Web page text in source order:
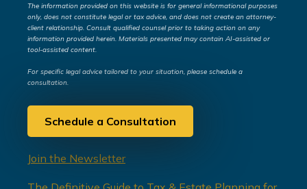
The information provided on this website is for general informational purposes
only, does not constitute legal or tax advice, and does not create an attorney-
client relationship. Consult qualified counsel prior to taking action on any
information provided herein. Materials presented may contain AI-assisted or
tool-assisted content.
For specific legal advice tailored to your situation, please schedule a
consultation.
Schedule a Consultation
Join the Newsletter